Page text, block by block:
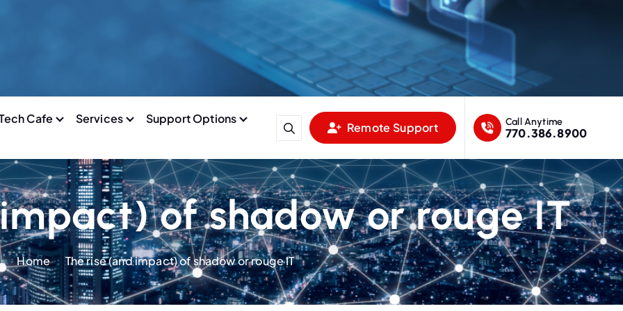
Cafe Services
Support Options
Remote Support Call Anytime
770.386.8900
of shadow or rouge IT
Home The rise (and impact) of shadow or rouge IT